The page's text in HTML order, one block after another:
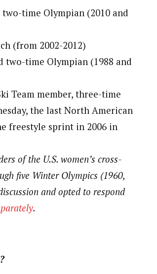
two-time Olympian (2010 and
(from 2002-2012)
two-time Olympian (1988 and
Team member, three-time
the last North American
freestyle sprint in 2006 in
of the U.S. women’s cross-
five Winter Olympics (1960,
and opted to respond
.